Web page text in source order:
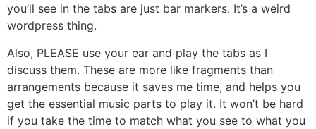
you’ll see in the tabs are just bar markers. It’s a weird
wordpress thing.
Also, PLEASE use your ear and play the tabs as I
discuss them. These are more like fragments than
arrangements because it saves me time, and helps you
get the essential music parts to play it. It won’t be hard
if you take the time to match what you see to what you